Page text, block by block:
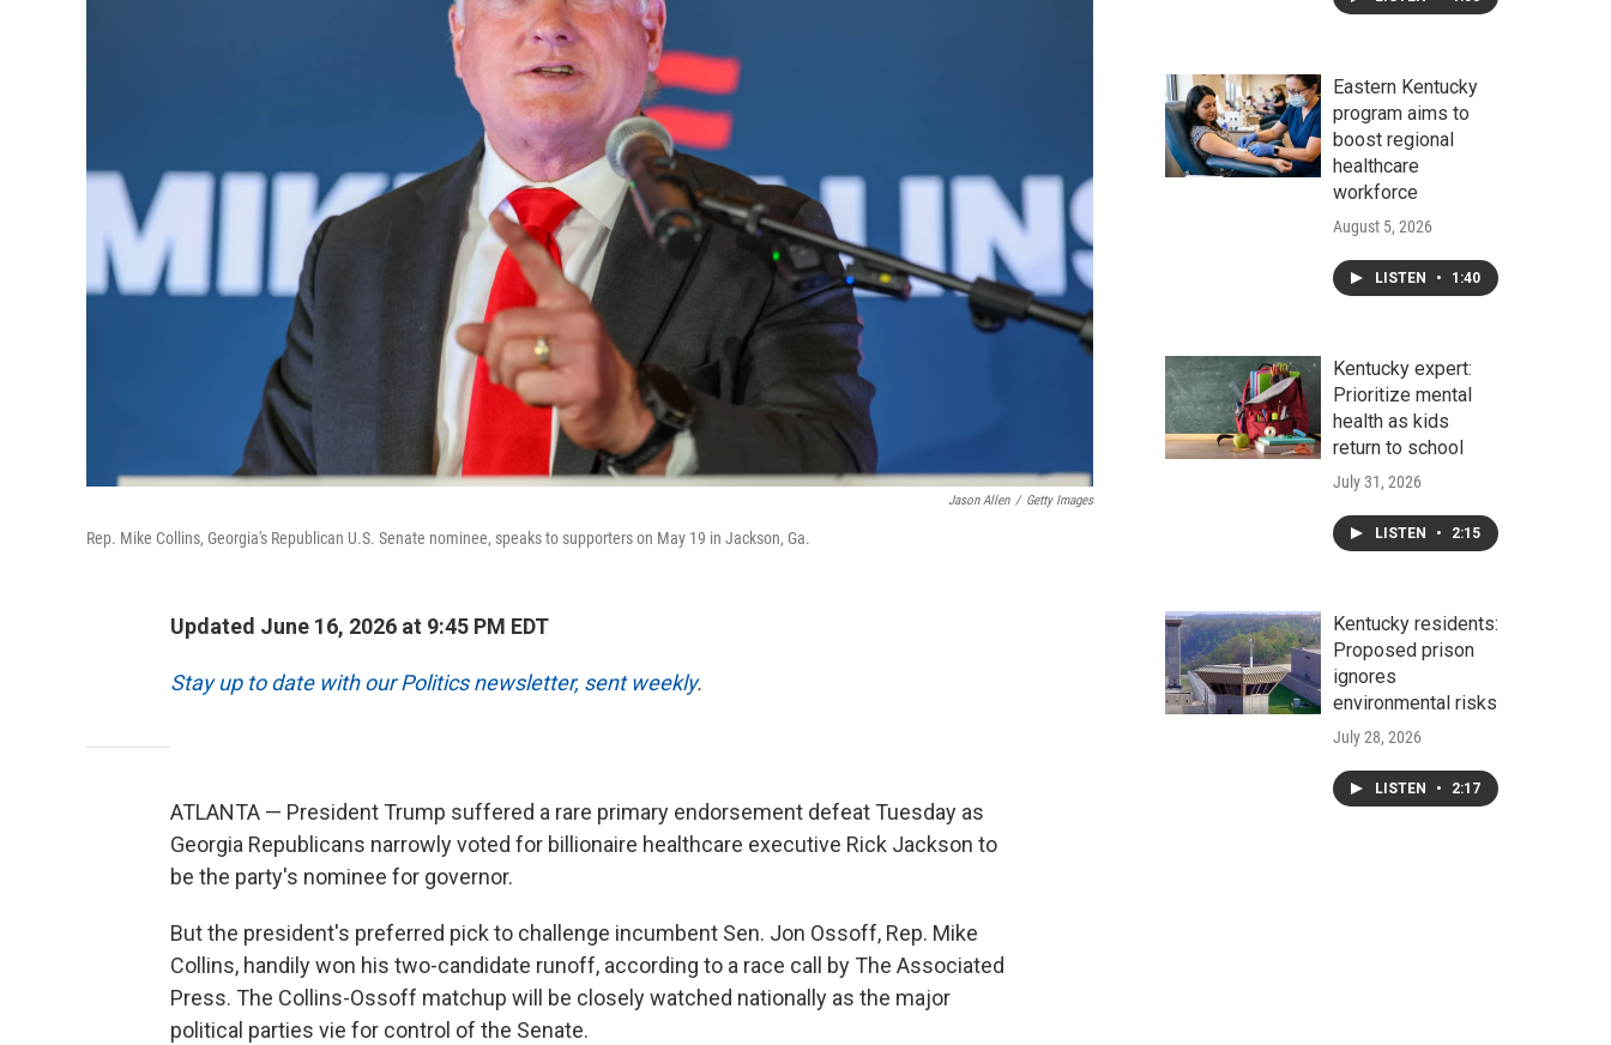
Jason Allen / Getty Images
Rep. Mike Collins, Georgia's Republican U.S. Senate nominee, speaks to supporters on May 19 in Jackson, Ga.
Updated June 16, 2026 at 9:45 PM EDT
Stay up to date with our Politics newsletter, sent weekly.
ATLANTA — President Trump suffered a rare primary endorsement defeat Tuesday as
Georgia Republicans narrowly voted for billionaire healthcare executive Rick Jackson to
be the party's nominee for governor.
But the president's preferred pick to challenge incumbent Sen. Jon Ossoff, Rep. Mike
Collins, handily won his two-candidate runoff, according to a race call by The Associated
Press. The Collins-Ossoff matchup will be closely watched nationally as the major
political parties vie for control of the Senate.
Eastern Kentucky
program aims to
boost regional
healthcare
workforce
August 5, 2026
LISTEN • 1:40
Kentucky expert:
Prioritize mental
health as kids
return to school
July 31, 2026
LISTEN • 2:15
Kentucky residents:
Proposed prison
ignores
environmental risks
July 28, 2026
LISTEN • 2:17